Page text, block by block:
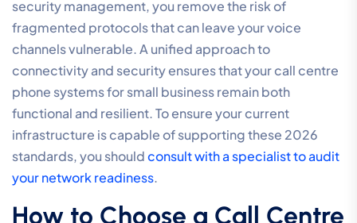
NBN vs Fibre for Cloud Call
Centre Phone Systems
While standard NBN is built for asynchronous traffic,
where download speeds far exceed uploads,
professional voice communication requires
symmetrical performance. Business Fibre provides
equal speeds in both directions, which is essential for
clear, two-way conversations and high-definition
video conferencing. These services also include